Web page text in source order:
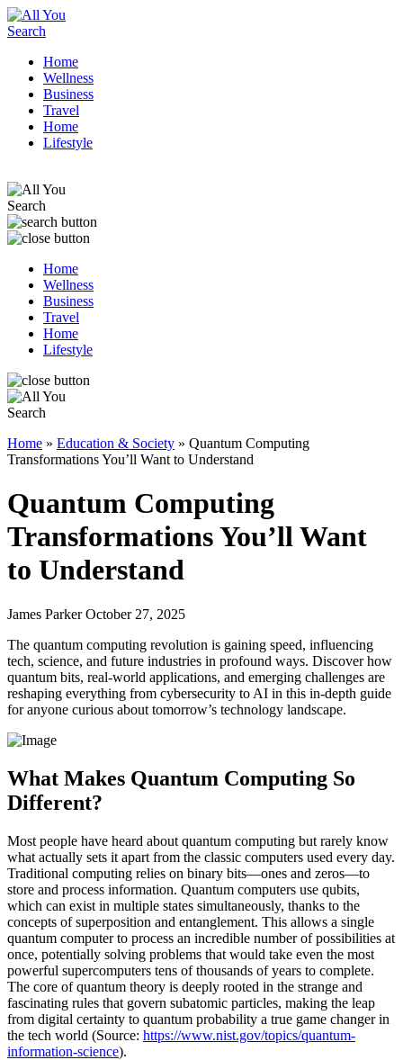
Home
Wellness
Business
Travel
Home
Lifestyle
Home
Wellness
Business
Travel
Home
Lifestyle
Home » Education & Society » Quantum Computing
Transformations You’ll Want to Understand
Quantum Computing
Transformations You’ll Want
to Understand
James Parker October 27, 2025
The quantum computing revolution is gaining speed, influencing
tech, science, and future industries in profound ways. Discover how
quantum bits, real-world applications, and emerging challenges are
reshaping everything from cybersecurity to AI in this in-depth guide
for anyone curious about tomorrow’s technology landscape.
What Makes Quantum Computing So
Different?
Most people have heard about quantum computing but rarely know
what actually sets it apart from the classic computers used every day.
Traditional computing relies on binary bits—ones and zeros—to
store and process information. Quantum computers use qubits,
which can exist in multiple states simultaneously, thanks to the
concepts of superposition and entanglement. This allows a single
quantum computer to process an incredible number of possibilities at
once, potentially solving problems that would take even the most
powerful supercomputers tens of thousands of years to complete.
The core of quantum theory is deeply rooted in the strange and
fascinating rules that govern subatomic particles, making the leap
from digital certainty to quantum probability a true game changer in
the tech world (Source: https://www.nist.gov/topics/quantum-
information-science).